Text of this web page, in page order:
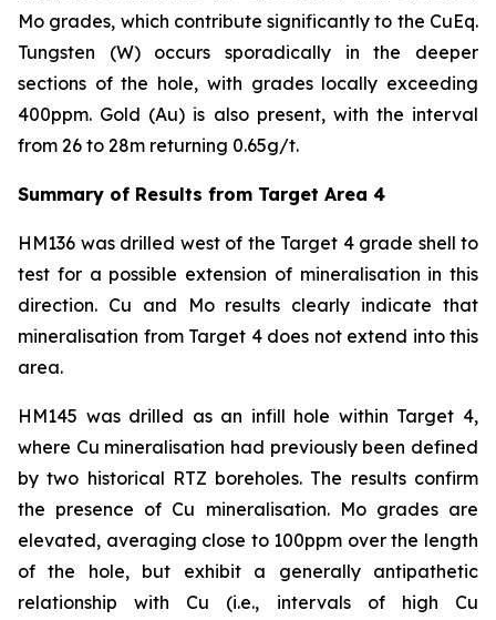
Mo grades, which contribute significantly to the CuEq.
Tungsten (W) occurs sporadically in the deeper
sections of the hole, with grades locally exceeding
400ppm. Gold (Au) is also present, with the interval
from 26 to 28m returning 0.65g/t.
Summary of Results from Target Area 4
HM136 was drilled west of the Target 4 grade shell to
test for a possible extension of mineralisation in this
direction. Cu and Mo results clearly indicate that
mineralisation from Target 4 does not extend into this
area.
HM145 was drilled as an infill hole within Target 4,
where Cu mineralisation had previously been defined
by two historical RTZ boreholes. The results confirm
the presence of Cu mineralisation. Mo grades are
elevated, averaging close to 100ppm over the length
of the hole, but exhibit a generally antipathetic
relationship with Cu (i.e., intervals of high Cu